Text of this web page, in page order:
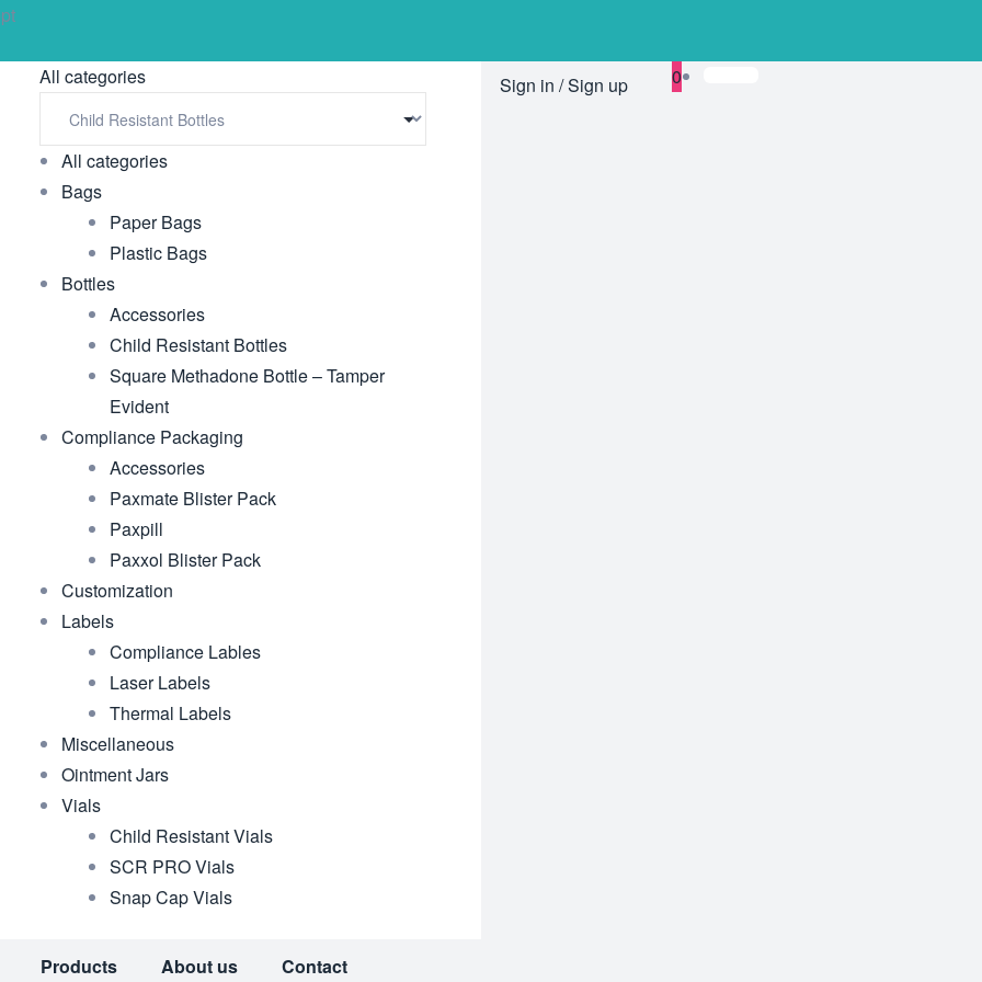
All categories
All categories
Bags
Paper Bags
Plastic Bags
Bottles
Accessories
Child Resistant Bottles
Square Methadone Bottle – Tamper
Evident
Compliance Packaging
Accessories
Paxmate Blister Pack
Paxpill
Paxxol Blister Pack
Customization
Labels
Compliance Lables
Laser Labels
Thermal Labels
Miscellaneous
Ointment Jars
Vials
Child Resistant Vials
SCR PRO Vials
Snap Cap Vials
Sign in / Sign up 0
Products About us Contact